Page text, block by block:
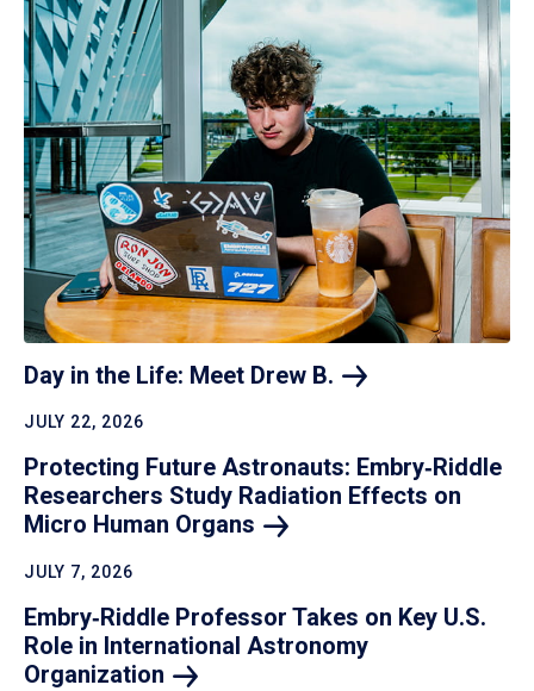
Day in the Life: Meet Drew B.
JULY 22, 2026
Protecting Future Astronauts: Embry‑Riddle
Researchers Study Radiation Effects on
Micro Human Organs
JULY 7, 2026
Embry‑Riddle Professor Takes on Key U.S.
Role in International Astronomy
Organization